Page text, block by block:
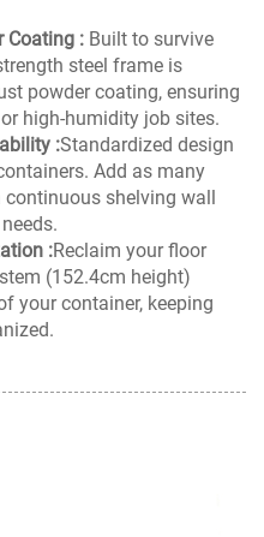
Coating : Built to survive
steel frame is
powder coating, ensuring
high-humidity job sites.
:Standardized design
Add as many
shelving wall
:Reclaim your floor
(152.4cm height)
your container, keeping